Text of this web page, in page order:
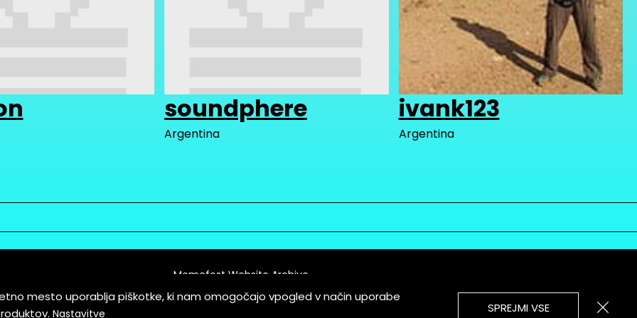
soundphere
Argentina
ivank123
Argentina
of Service
Memefest Website Archive
mesto uporablja piškotke, ki nam omogočajo vpogled v način uporabe
Nastavitve SPREJMI VSE